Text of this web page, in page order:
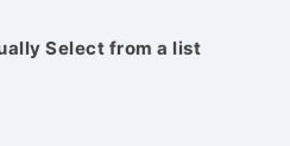
Select from a list